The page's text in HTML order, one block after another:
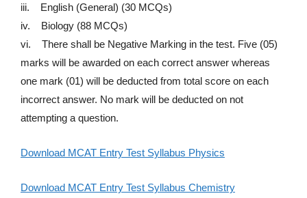
iii. English (General) (30 MCQs)
iv. Biology (88 MCQs)
vi. There shall be Negative Marking in the test. Five (05)
marks will be awarded on each correct answer whereas
one mark (01) will be deducted from total score on each
incorrect answer. No mark will be deducted on not
attempting a question.
Download MCAT Entry Test Syllabus Physics
Download MCAT Entry Test Syllabus Chemistry